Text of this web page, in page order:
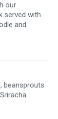
our
served with
and
beansprouts